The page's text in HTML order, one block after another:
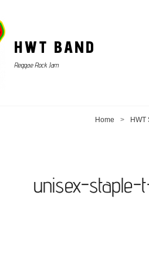
HWT BAND
Reggae Rock Jam
Home > HWT
unisex-staple-